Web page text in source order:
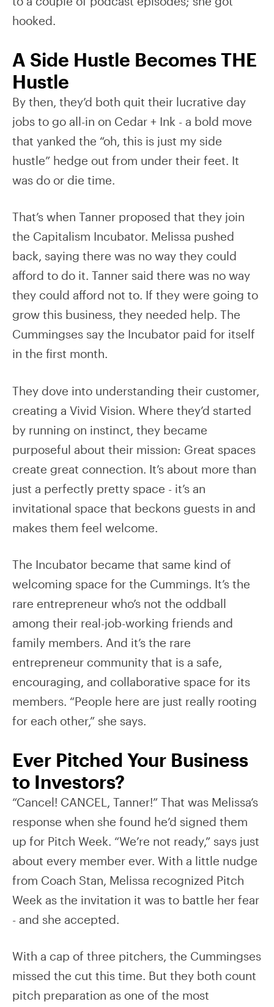
hooked.
A Side Hustle Becomes THE
Hustle
By then, they’d both quit their lucrative day
jobs to go all-in on Cedar + Ink - a bold move
that yanked the “oh, this is just my side
hustle” hedge out from under their feet. It
was do or die time.
That’s when Tanner proposed that they join
the Capitalism Incubator. Melissa pushed
back, saying there was no way they could
afford to do it. Tanner said there was no way
they could afford not to. If they were going to
grow this business, they needed help. The
Cummingses say the Incubator paid for itself
in the first month.
They dove into understanding their customer,
creating a Vivid Vision. Where they’d started
by running on instinct, they became
purposeful about their mission: Great spaces
create great connection. It’s about more than
just a perfectly pretty space - it’s an
invitational space that beckons guests in and
makes them feel welcome.
The Incubator became that same kind of
welcoming space for the Cummings. It’s the
rare entrepreneur who’s not the oddball
among their real-job-working friends and
family members. And it’s the rare
entrepreneur community that is a safe,
encouraging, and collaborative space for its
members. “People here are just really rooting
for each other,” she says.
Ever Pitched Your Business
to Investors?
“Cancel! CANCEL, Tanner!” That was Melissa’s
response when she found he’d signed them
up for Pitch Week. “We’re not ready,” says just
about every member ever. With a little nudge
from Coach Stan, Melissa recognized Pitch
Week as the invitation it was to battle her fear
- and she accepted.
With a cap of three pitchers, the Cummingses
missed the cut this time. But they both count
pitch preparation as one of the most